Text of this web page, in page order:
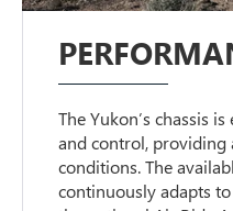
The Yukon’s chassis
and control, providing
conditions. The
continuously adapts